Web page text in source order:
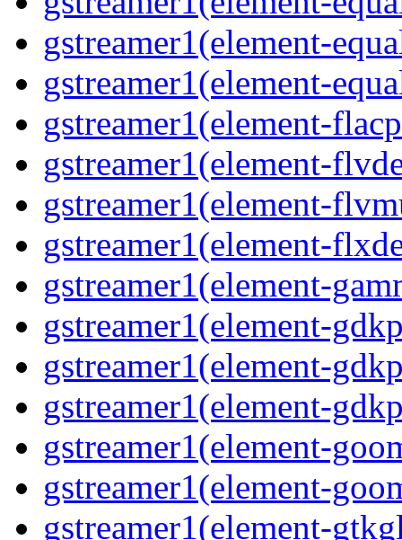
gstreamer1(element-
gstreamer1(element-
gstreamer1(element-
gstreamer1(element-
gstreamer1(element-
gstreamer1(element-
gstreamer1(element-
gstreamer1(element-
gstreamer1(element-
gstreamer1(element-
gstreamer1(element-
gstreamer1(element-
gstreamer1(element-